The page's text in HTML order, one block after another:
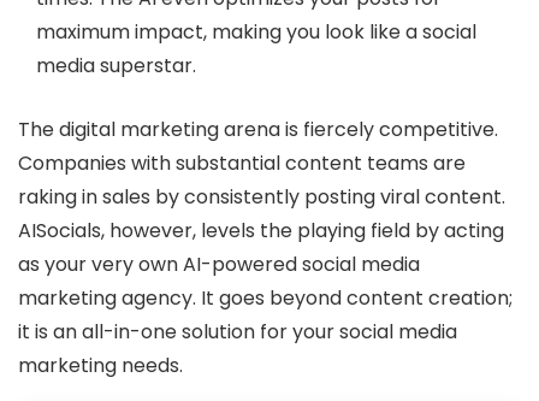
maximum impact, making you look like a social
media superstar.
The digital marketing arena is fiercely competitive.
Companies with substantial content teams are
raking in sales by consistently posting viral content.
AISocials, however, levels the playing field by acting
as your very own AI-powered social media
marketing agency. It goes beyond content creation;
it is an all-in-one solution for your social media
marketing needs.